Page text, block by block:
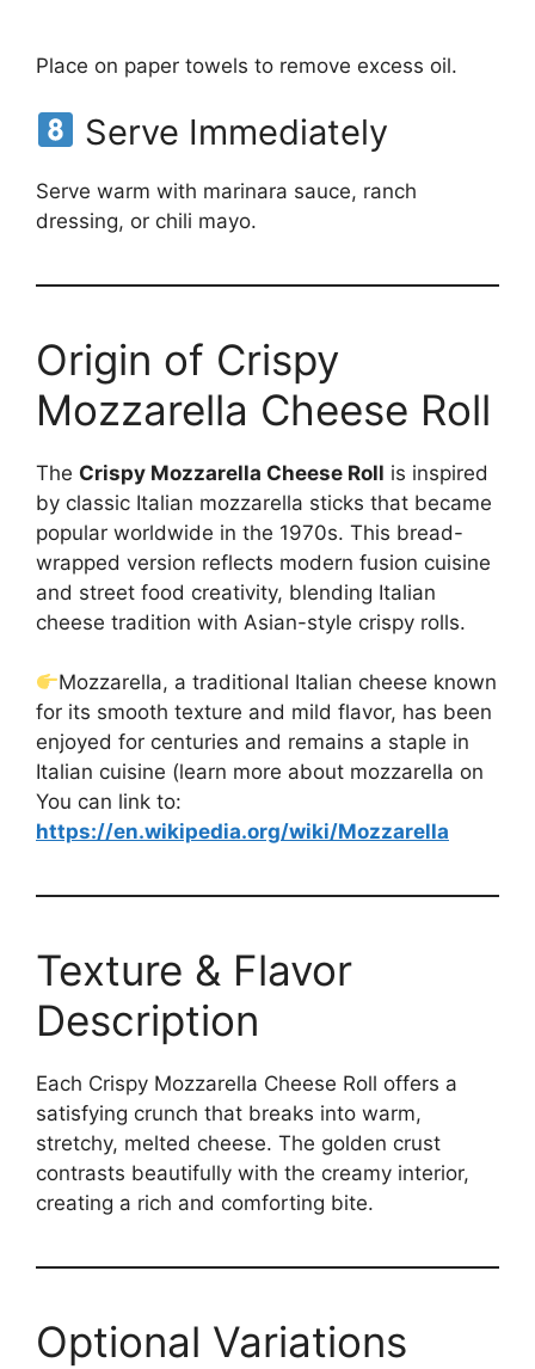
Place on paper towels to remove excess oil.
Serve Immediately
Serve warm with marinara sauce, ranch
dressing, or chili mayo.
Origin of Crispy
Mozzarella Cheese Roll
The Crispy Mozzarella Cheese Roll is inspired
by classic Italian mozzarella sticks that became
popular worldwide in the 1970s. This bread-
wrapped version reflects modern fusion cuisine
and street food creativity, blending Italian
cheese tradition with Asian-style crispy rolls.
Mozzarella, a traditional Italian cheese known
for its smooth texture and mild flavor, has been
enjoyed for centuries and remains a staple in
Italian cuisine (learn more about mozzarella on
You can link to:
https://en.wikipedia.org/wiki/Mozzarella
Texture & Flavor
Description
Each Crispy Mozzarella Cheese Roll offers a
satisfying crunch that breaks into warm,
stretchy, melted cheese. The golden crust
contrasts beautifully with the creamy interior,
creating a rich and comforting bite.
Optional Variations